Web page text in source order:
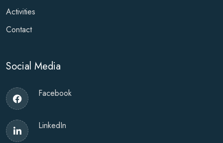
Activities
Contact
Social Media
Facebook
LinkedIn